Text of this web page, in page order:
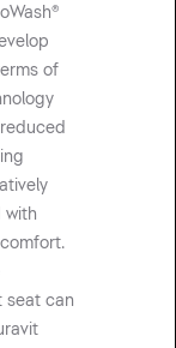
of
with
seat can